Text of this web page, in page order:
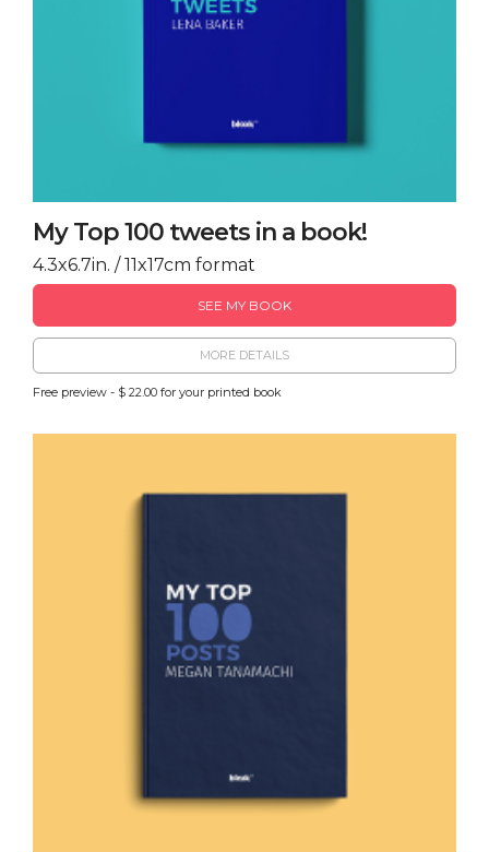
My Top 100 tweets in a book!
4.3x6.7in. / 11x17cm format
SEE MY BOOK
MORE DETAILS
Free preview - $ 22.00 for your printed book